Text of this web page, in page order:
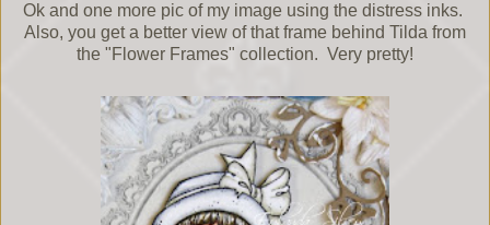
Ok and one more pic of my image using the distress inks.
Also, you get a better view of that frame behind Tilda from
the "Flower Frames" collection. Very pretty!